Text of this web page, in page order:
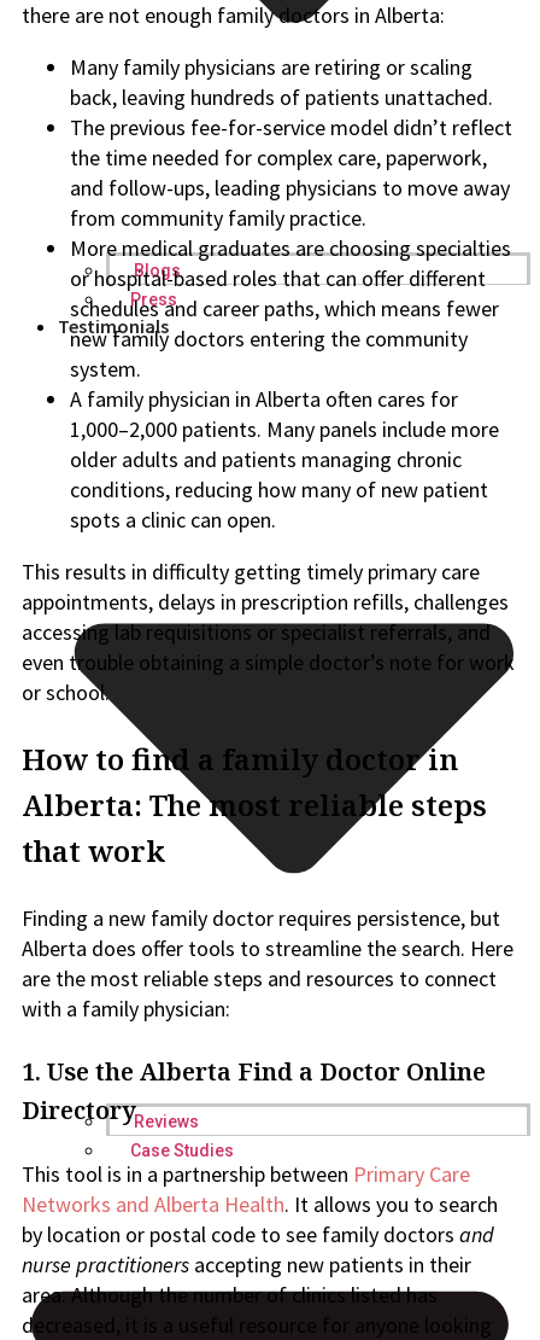
Blogs
Press
Testimonials
Reviews
Case Studies
there are not enough family doctors in Alberta:
Many family physicians are retiring or scaling
back, leaving hundreds of patients unattached.
The previous fee-for-service model didn’t reflect
the time needed for complex care, paperwork,
and follow-ups, leading physicians to move away
from community family practice.
More medical graduates are choosing specialties
or hospital-based roles that can offer different
schedules and career paths, which means fewer
new family doctors entering the community
system.
A family physician in Alberta often cares for
1,000–2,000 patients. Many panels include more
older adults and patients managing chronic
conditions, reducing how many of new patient
spots a clinic can open.
This results in difficulty getting timely primary care
appointments, delays in prescription refills, challenges
accessing lab requisitions or specialist referrals, and
even trouble obtaining a simple doctor’s note for work
or school.
How to find a family doctor in
Alberta: The most reliable steps
that work
Finding a new family doctor requires persistence, but
Alberta does offer tools to streamline the search. Here
are the most reliable steps and resources to connect
with a family physician:
1. Use the Alberta Find a Doctor Online
Directory
This tool is in a partnership between Primary Care
Networks and Alberta Health. It allows you to search
by location or postal code to see family doctors and
nurse practitioners accepting new patients in their
area. Although the number of clinics listed has
decreased, it is a useful resource for anyone looking